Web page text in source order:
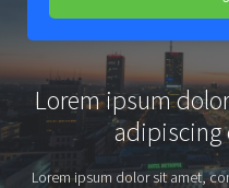
Lorem ipsum
adipiscing
Lorem ipsum dolor sit amet,